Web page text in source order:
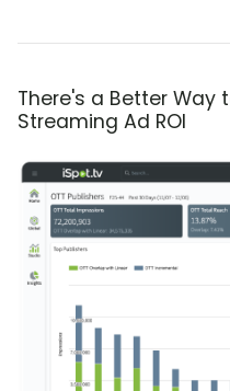
There's a Better Way
Streaming Ad ROI